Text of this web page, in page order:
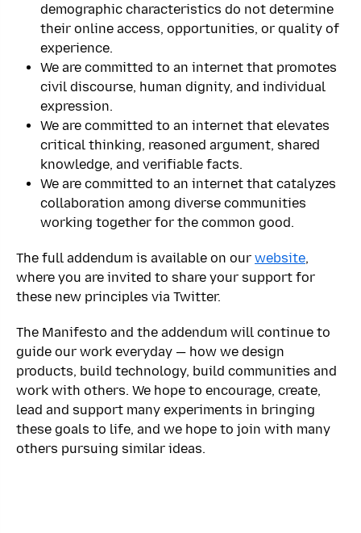
demographic characteristics do not determine
their online access, opportunities, or quality of
experience.
We are committed to an internet that promotes
civil discourse, human dignity, and individual
expression.
We are committed to an internet that elevates
critical thinking, reasoned argument, shared
knowledge, and verifiable facts.
We are committed to an internet that catalyzes
collaboration among diverse communities
working together for the common good.
The full addendum is available on our website,
where you are invited to share your support for
these new principles via Twitter.
The Manifesto and the addendum will continue to
guide our work everyday — how we design
products, build technology, build communities and
work with others. We hope to encourage, create,
lead and support many experiments in bringing
these goals to life, and we hope to join with many
others pursuing similar ideas.